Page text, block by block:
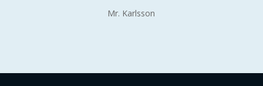
Mr. Karlsson